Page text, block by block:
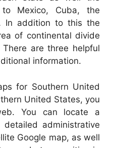
Mexico, Cuba, the
In addition to this the
of continental divide
are three helpful
information.
for Southern United
United States, you
You can locate a
administrative
Google map, as well